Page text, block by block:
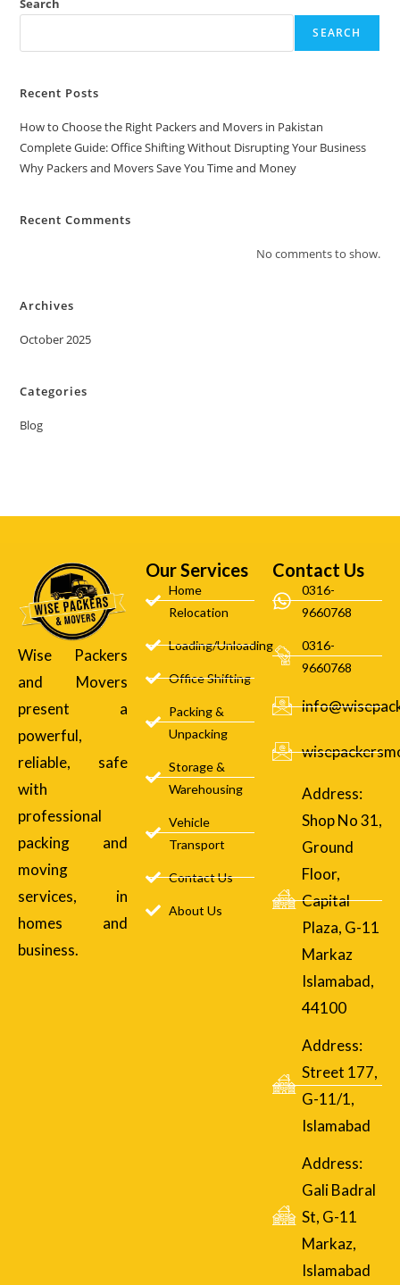
Search
SEARCH
Recent Posts
How to Choose the Right Packers and Movers in Pakistan
Complete Guide: Office Shifting Without Disrupting Your Business
Why Packers and Movers Save You Time and Money
Recent Comments
No comments to show.
Archives
October 2025
Categories
Blog
Wise Packers
and Movers
present a
powerful,
reliable, safe
with
professional
packing and
moving
services, in
homes and
business.
Our Services
Home
Relocation
Loading/Unloading
Office Shifting
Packing &
Unpacking
Storage &
Warehousing
Vehicle
Transport
Contact Us
About Us
Contact Us
0316-
9660768
0316-
9660768
Address:
Shop No 31,
Ground
Floor,
Capital
Plaza, G-11
Markaz
Islamabad,
44100
Address:
Street 177,
G-11/1,
Islamabad
Address:
Gali Badral
St, G-11
Markaz,
Islamabad